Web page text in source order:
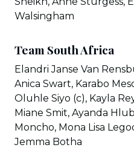
Walsingham
Team South Africa
Elandri Janse Van
Anica Swart, Karabo
Oluhle Siyo (c), Kayla
Miane Smit, Ayanda
Moncho, Mona Lisa
Jemma Botha